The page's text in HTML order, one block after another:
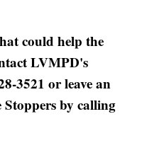
could help the
LVMPD's
3521 or leave an
by calling